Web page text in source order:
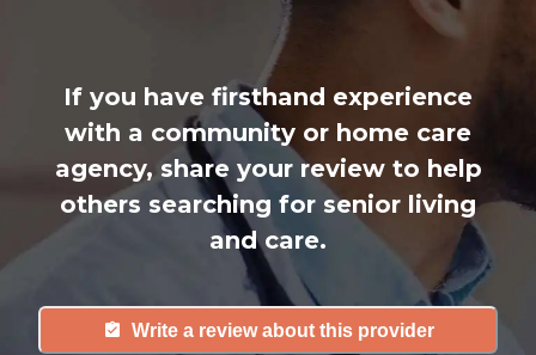
If you have firsthand experience
with a community or home care
agency, share your review to help
others searching for senior living
and care.
Write a review about this provider